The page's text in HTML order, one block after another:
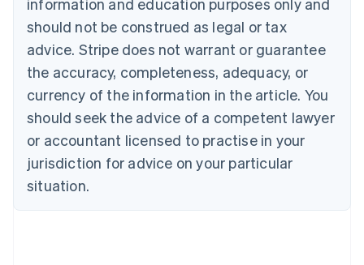
information and education purposes only and
should not be construed as legal or tax
advice. Stripe does not warrant or guarantee
the accuracy, completeness, adequacy, or
currency of the information in the article. You
should seek the advice of a competent lawyer
or accountant licensed to practise in your
jurisdiction for advice on your particular
situation.
Croatia
EnglishItaliano
Cyprus
English
Czech Republic
English
English
Estonia
English
Finland
EnglishSvenska